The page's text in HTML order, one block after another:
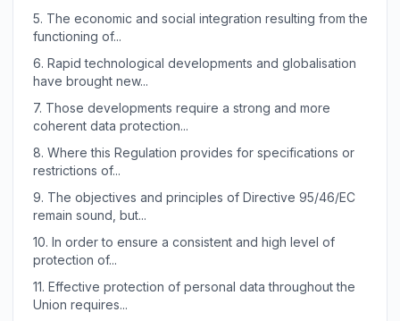
5. The economic and social integration resulting from the
functioning of...
6. Rapid technological developments and globalisation
have brought new...
7. Those developments require a strong and more
coherent data protection...
8. Where this Regulation provides for specifications or
restrictions of...
9. The objectives and principles of Directive 95/46/EC
remain sound, but...
10. In order to ensure a consistent and high level of
protection of...
11. Effective protection of personal data throughout the
Union requires...